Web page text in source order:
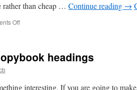
rather than cheap … Continue reading →
Offon
headings
interesting. If you are going to